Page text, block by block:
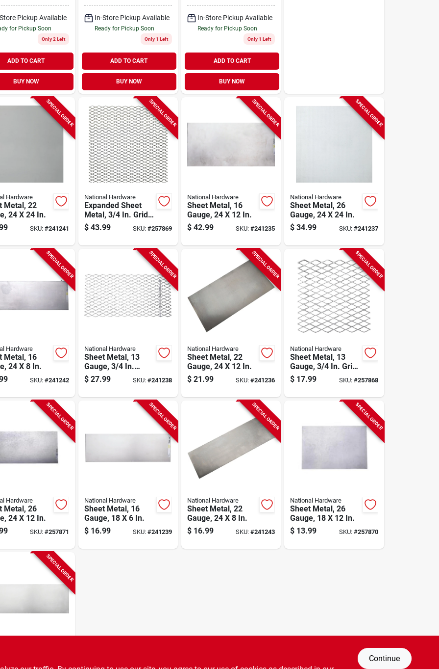
Pickup Available
for Pickup Soon
Only 2 Left
ADD TO CART
BUY NOW
In-Store Pickup Available
Ready for Pickup Soon
Only 1 Left
ADD TO CART
BUY NOW
In-Store Pickup Available
Ready for Pickup Soon
Only 1 Left
ADD TO CART
BUY NOW
SPECIAL ORDER
Hardware
Metal, 22
24 X 24 In.
SKU: #241241
SPECIAL ORDER
National Hardware
Expanded Sheet
Metal, 3/4 In. Grid,
24 X 24 In.
$ 43.99 SKU: #257869
SPECIAL ORDER
National Hardware
Sheet Metal, 16
Gauge, 24 X 12 In.
$ 42.99 SKU:#241235
SPECIAL ORDER
National Hardware
Sheet Metal, 26
Gauge, 24 X 24 In.
$ 34.99 SKU: #241237
SPECIAL ORDER
Hardware
Metal, 16
24 X 8 In.
SKU: #241242
SPECIAL ORDER
National Hardware
Sheet Metal, 13
Gauge, 3/4 In.
Expanded, 24 X 12
In.
$ 27.99 SKU: #241238
SPECIAL ORDER
National Hardware
Sheet Metal, 22
Gauge, 24 X 12 In.
$ 21.99 SKU:#241236
SPECIAL ORDER
National Hardware
Sheet Metal, 13
Gauge, 3/4 In. Grid,
12 X 12 In.
$ 17.99 SKU: #257868
SPECIAL ORDER
Hardware
Metal, 26
24 X 12 In.
SKU: #257871
SPECIAL ORDER
National Hardware
Sheet Metal, 16
Gauge, 18 X 6 In.
$ 16.99 SKU: #241239
SPECIAL ORDER
National Hardware
Sheet Metal, 22
Gauge, 24 X 8 In.
$ 16.99 SKU:#241243
SPECIAL ORDER
National Hardware
Sheet Metal, 26
Gauge, 18 X 12 In.
$ 13.99 SKU: #257870
SPECIAL ORDER
Continue